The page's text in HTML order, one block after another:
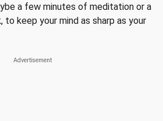
a few minutes of meditation or a
to keep your mind as sharp as your